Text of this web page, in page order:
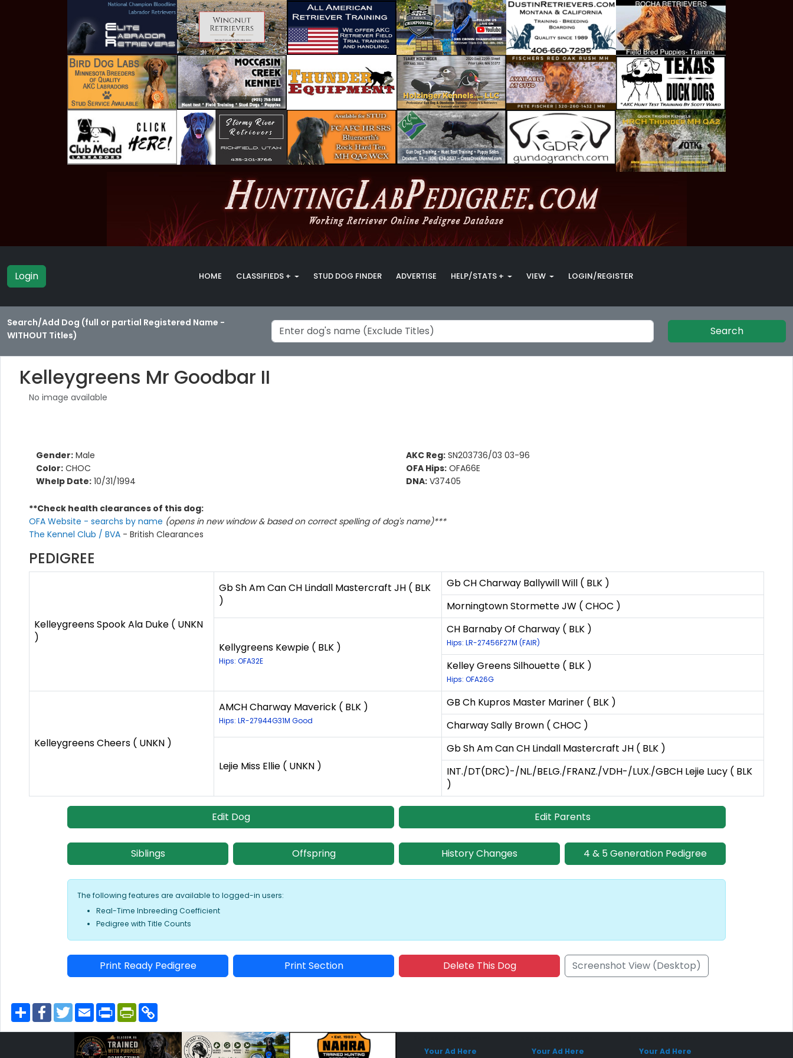
Login HOME CLASSIFIEDS + STUD DOG FINDER ADVERTISE HELP/STATS + VIEW LOGIN/REGISTER
Search/Add Dog (full or partial Registered Name -
WITHOUT Titles)
Search
Kelleygreens Mr Goodbar II
No image available
Gender: Male
Color: CHOC
Whelp Date: 10/31/1994
AKC Reg: SN203736/03 03-96
OFA Hips: OFA66E
DNA: V37405
**Check health clearances of this dog:
OFA Website - searchs by name (opens in new window & based on correct spelling of dog's name)***
The Kennel Club / BVA - British Clearances
PEDIGREE
Kelleygreens Spook Ala Duke ( UNKN
)
Gb Sh Am Can CH Lindall Mastercraft JH ( BLK
)
Gb CH Charway Ballywill Will ( BLK )
Morningtown Stormette JW ( CHOC )
Kellygreens Kewpie ( BLK )
Hips: OFA32E
CH Barnaby Of Charway ( BLK )
Hips: LR-27456F27M (FAIR)
Kelley Greens Silhouette ( BLK )
Hips: OFA26G
Kelleygreens Cheers ( UNKN )
AMCH Charway Maverick ( BLK )
Hips: LR-27944G31M Good
GB Ch Kupros Master Mariner ( BLK )
Charway Sally Brown ( CHOC )
Lejie Miss Ellie ( UNKN )
Gb Sh Am Can CH Lindall Mastercraft JH ( BLK )
INT./DT(DRC)-/NL./BELG./FRANZ./VDH-/LUX./GBCH Lejie Lucy ( BLK
)
Edit Dog Edit Parents
Siblings Offspring History Changes 4 & 5 Generation Pedigree
The following features are available to logged-in users:
Real-Time Inbreeding Coefficient
Pedigree with Title Counts
Print Ready Pedigree Print Section Delete This Dog Screenshot View (Desktop)
S
h
F
a
T
w
e
E
m
i
l
P
r
n
t
P
r
t
F
y
L
i
Your Ad Here Your Ad Here Your Ad Here